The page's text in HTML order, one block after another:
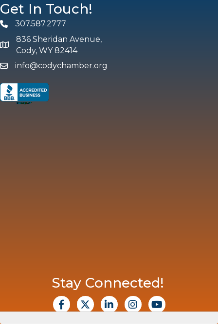
Get In Touch!
Phone307.587.2777
map and address
836 Sheridan Avenue,
Cody, WY 82414
emailinfo@codychamber.org
Stay Connected!
facebook
X LinkedinInstagramYoutube